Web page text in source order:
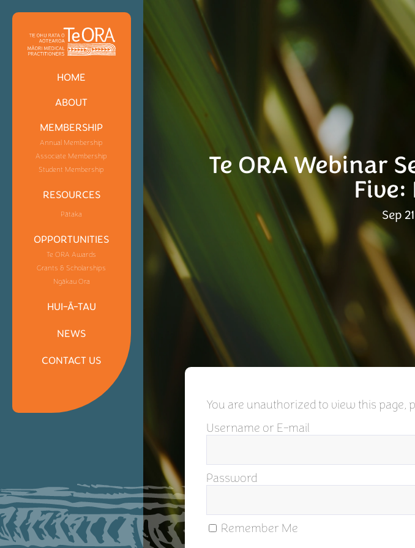
HOME
ABOUT
MEMBERSHIP
Annual Membership
Associate Membership
Student Membership
RESOURCES
Pātaka
OPPORTUNITIES
Te ORA Awards
Grants & Scholarships
Ngākau Ora
HUI-Ā-TAU
NEWS
CONTACT US
Te ORA Webinar
Five:
Sep
You are unauthorized to view this page,
Username or E-mail
Password
Remember Me